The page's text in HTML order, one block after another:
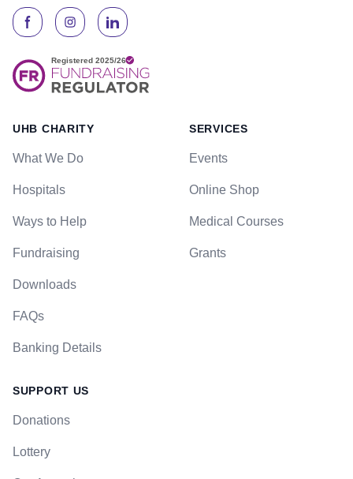
UHB CHARITY
What We Do
Hospitals
Ways to Help
Fundraising
Downloads
FAQs
Banking Details
SERVICES
Events
Online Shop
Medical Courses
Grants
SUPPORT US
Donations
Lottery